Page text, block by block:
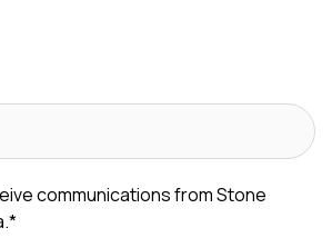
communications from Stone
*